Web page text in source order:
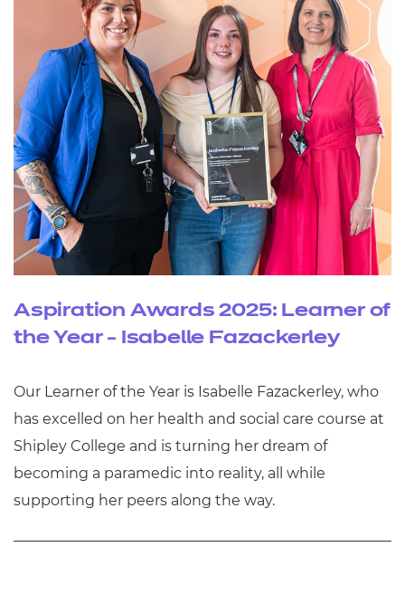
Aspiration Awards 2025: Learner of
the Year - Isabelle Fazackerley
Our Learner of the Year is Isabelle Fazackerley, who
has excelled on her health and social care course at
Shipley College and is turning her dream of
becoming a paramedic into reality, all while
supporting her peers along the way.